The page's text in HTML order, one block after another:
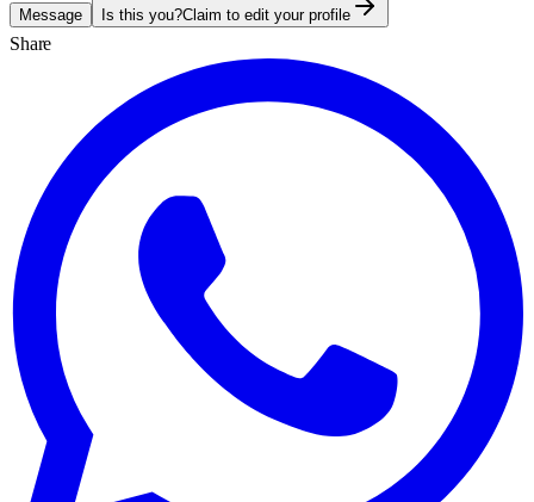
Message Is this you?Claim to edit your profile
Share